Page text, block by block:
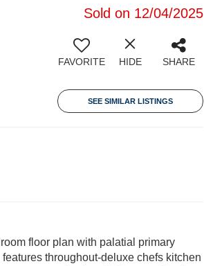
Sold on 12/04/2025
FAVORITE HIDE SHARE
SEE SIMILAR LISTINGS
floor plan with palatial primary
throughout-deluxe chefs kitchen